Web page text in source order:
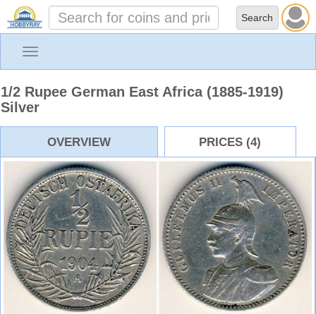
Toggle
1/2 Rupee German East Africa (1885-1919)
Silver
OVERVIEW PRICES (4)